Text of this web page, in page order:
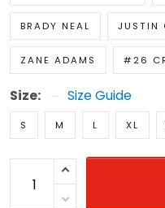
BRADY NEAL JUSTIN
ZANE ADAMS #26
Size: Size Guide
S M L XL